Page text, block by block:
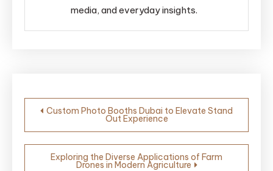
media, and everyday insights.
Post
Custom Photo Booths Dubai to Elevate Stand
Out Experience
Exploring the Diverse Applications of Farm
Drones in Modern Agriculture